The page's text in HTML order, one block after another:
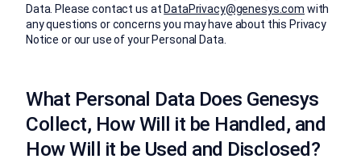
Data. Please contact us at DataPrivacy@genesys.com with
any questions or concerns you may have about this Privacy
Notice or our use of your Personal Data.
What Personal Data Does Genesys
Collect, How Will it be Handled, and
How Will it be Used and Disclosed?